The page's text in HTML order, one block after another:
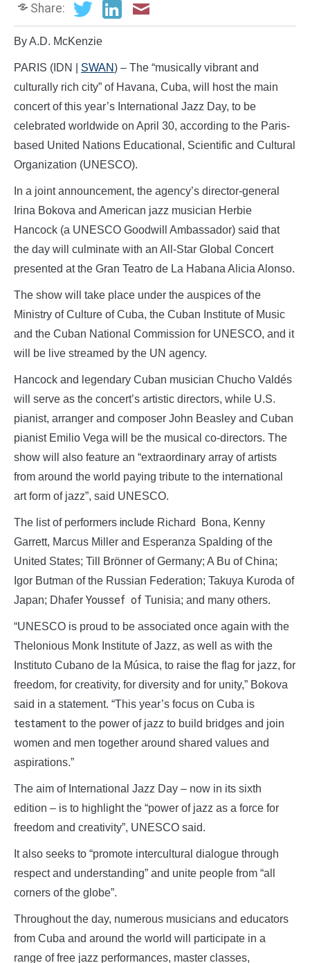
Share:
By A.D. McKenzie
PARIS (IDN | SWAN ) – The “musically vibrant and
culturally rich city” of Havana, Cuba, will host the main
concert of this year’s International Jazz Day, to be
celebrated worldwide on April 30, according to the Paris-
based United Nations Educational, Scientific and Cultural
Organization (UNESCO).
In a joint announcement, the agency’s director-general
Irina Bokova and American jazz musician Herbie
Hancock (a UNESCO Goodwill Ambassador) said that
the day will culminate with an All-Star Global Concert
presented at the Gran Teatro de La Habana Alicia Alonso.
The show will take place under the auspices of the
Ministry of Culture of Cuba, the Cuban Institute of Music
and the Cuban National Commission for UNESCO, and it
will be live streamed by the UN agency.
Hancock and legendary Cuban musician Chucho Valdés
will serve as the concert’s artistic directors, while U.S.
pianist, arranger and composer John Beasley and Cuban
pianist Emilio Vega will be the musical co-directors. The
show will also feature an “extraordinary array of artists
from around the world paying tribute to the international
art form of jazz”, said UNESCO.
The list of performers include Richard Bona, Kenny
Garrett, Marcus Miller and Esperanza Spalding of the
United States; Till Brönner of Germany; A Bu of China;
Igor Butman of the Russian Federation; Takuya Kuroda of
Japan; Dhafer Youssef of Tunisia; and many others.
“UNESCO is proud to be associated once again with the
Thelonious Monk Institute of Jazz, as well as with the
Instituto Cubano de la Música, to raise the flag for jazz, for
freedom, for creativity, for diversity and for unity,” Bokova
said in a statement. “This year’s focus on Cuba is
testament to the power of jazz to build bridges and join
women and men together around shared values and
aspirations.”
The aim of International Jazz Day – now in its sixth
edition – is to highlight the “power of jazz as a force for
freedom and creativity”, UNESCO said.
It also seeks to “promote intercultural dialogue through
respect and understanding” and unite people from “all
corners of the globe”.
Throughout the day, numerous musicians and educators
from Cuba and around the world will participate in a
range of free jazz performances, master classes,